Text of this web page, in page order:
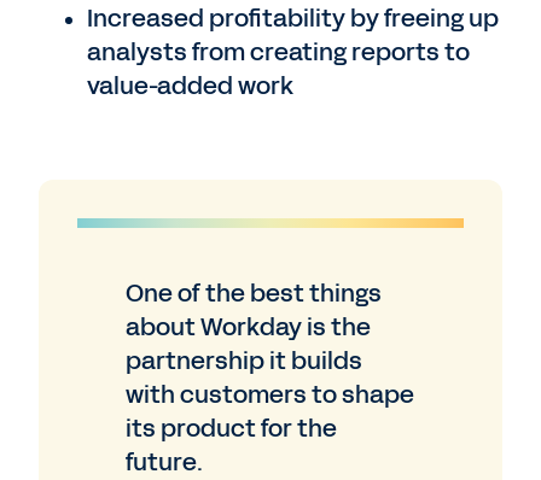
Increased profitability by freeing up
analysts from creating reports to
value-added work
One of the best things
about Workday is the
partnership it builds
with customers to shape
its product for the
future.